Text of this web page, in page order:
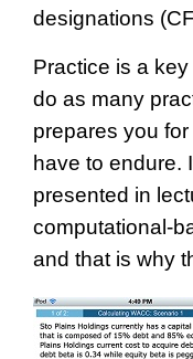
designations
Practice is a
do as many
prepares you
have to endure.
presented in
computational-
and that is why